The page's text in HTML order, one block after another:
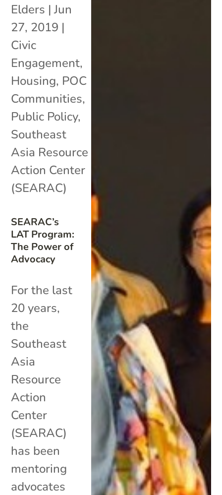
SEARAC’s
LAT Program:
The Power of
Advocacy
Elders |Jun
27, 2019 |
Civic
Engagement,
Housing, POC
Communities,
Public Policy,
Southeast
Asia Resource
Action Center
(SEARAC)
For the last
20 years,
the
Southeast
Asia
Resource
Action
Center
(SEARAC)
has been
mentoring
advocates